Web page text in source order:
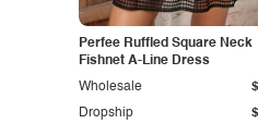
Perfee Ruffled Square Neck
Fishnet A-Line Dress
Dropship
Wholesale